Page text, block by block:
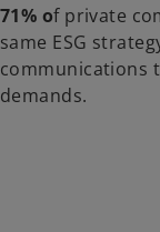
71% of private
same ESG
communications
demands.